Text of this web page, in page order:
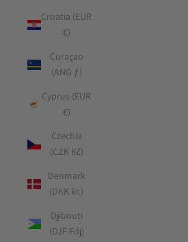
Croatia (EUR
€)
Curaçao
(ANG ƒ)
Cyprus (EUR
€)
Czechia
(CZK Kč)
Denmark
(DKK kr.)
Djibouti
(DJF Fdj)